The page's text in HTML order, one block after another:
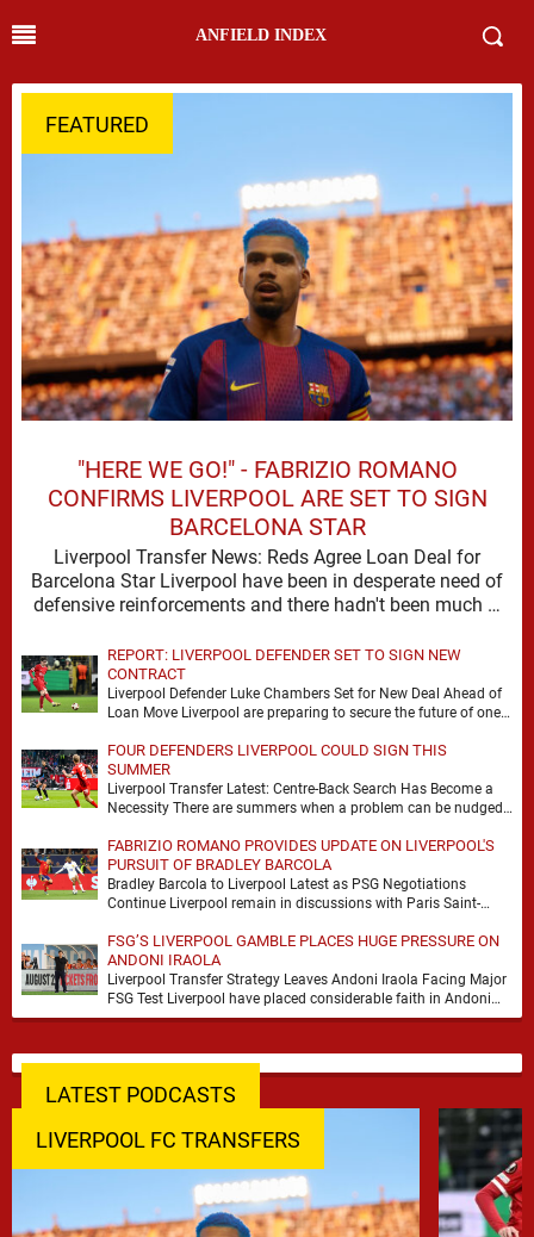
ANFIELD INDEX
FEATURED
"HERE WE GO!" - FABRIZIO ROMANO
CONFIRMS LIVERPOOL ARE SET TO SIGN
BARCELONA STAR
Liverpool Transfer News: Reds Agree Loan Deal for
Barcelona Star Liverpool have been in desperate need of
defensive reinforcements and there hadn't been much …
REPORT: LIVERPOOL DEFENDER SET TO SIGN NEW
CONTRACT
Liverpool Defender Luke Chambers Set for New Deal Ahead of
Loan Move Liverpool are preparing to secure the future of one
FOUR DEFENDERS LIVERPOOL COULD SIGN THIS
SUMMER
Liverpool Transfer Latest: Centre-Back Search Has Become a
Necessity There are summers when a problem can be nudged
FABRIZIO ROMANO PROVIDES UPDATE ON LIVERPOOL'S
PURSUIT OF BRADLEY BARCOLA
Bradley Barcola to Liverpool Latest as PSG Negotiations
Continue Liverpool remain in discussions with Paris Saint-
FSG’S LIVERPOOL GAMBLE PLACES HUGE PRESSURE ON
ANDONI IRAOLA
Liverpool Transfer Strategy Leaves Andoni Iraola Facing Major
FSG Test Liverpool have placed considerable faith in Andoni
Iraola's ability to improve the squad he …
LATEST PODCASTS
LIVERPOOL FC TRANSFERS